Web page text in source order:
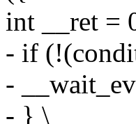
int __ret =
- if
-
- } \